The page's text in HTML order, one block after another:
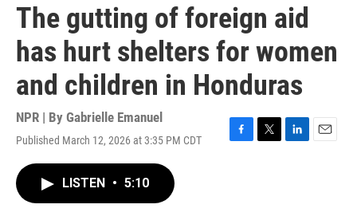
The gutting of foreign aid
has hurt shelters for women
and children in Honduras
NPR | By Gabrielle Emanuel
Published March 12, 2026 at 3:35 PM CDT
F
T
L
E
LISTEN • 5:10